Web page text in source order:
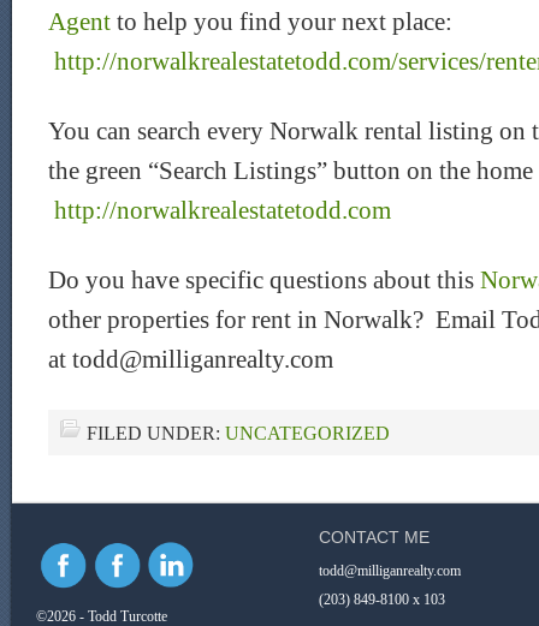
Agent to help you find your next place:
http://norwalkrealestatetodd.com/services/
You can search every Norwalk rental listing on
the green “Search Listings” button on the home
http://norwalkrealestatetodd.com
Do you have specific questions about this
other properties for rent in Norwalk? Email
at todd@milliganrealty.com
FILED UNDER: UNCATEGORIZED
©2026 - Todd Turcotte
CONTACT ME
todd@milliganrealty.com
(203) 849-8100 x 103